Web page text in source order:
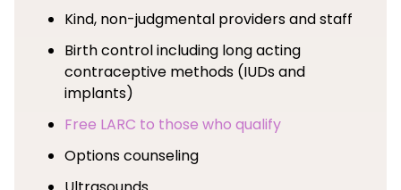
Kind, non-judgmental providers and staff
Birth control including long acting
contraceptive methods (IUDs and
implants)
Free LARC to those who qualify
Options counseling